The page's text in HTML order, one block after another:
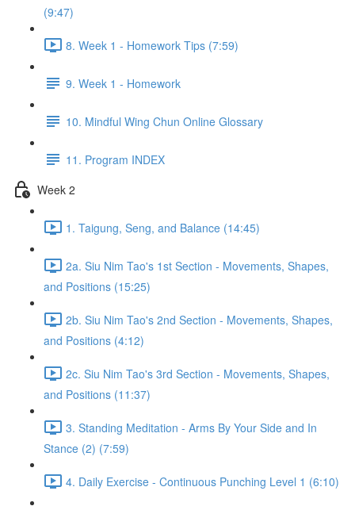
(9:47)
8. Week 1 - Homework Tips (7:59)
9. Week 1 - Homework
10. Mindful Wing Chun Online Glossary
11. Program INDEX
Week 2
1. Taigung, Seng, and Balance (14:45)
2a. Siu Nim Tao's 1st Section - Movements, Shapes,
and Positions (15:25)
2b. Siu Nim Tao's 2nd Section - Movements, Shapes,
and Positions (4:12)
2c. Siu Nim Tao's 3rd Section - Movements, Shapes,
and Positions (11:37)
3. Standing Meditation - Arms By Your Side and In
Stance (2) (7:59)
4. Daily Exercise - Continuous Punching Level 1 (6:10)